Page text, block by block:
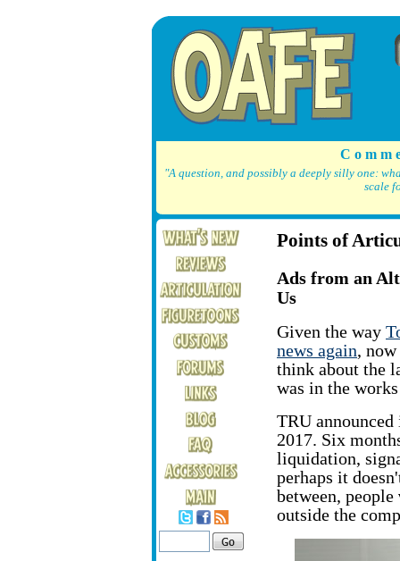
C o m
"A question, and possibly a deeply silly one:
scale
Points of
Ads from an
Us
Given the way
news again,
think about the
was in the
TRU
2017. Six
liquidation,
perhaps it
between, people
outside the